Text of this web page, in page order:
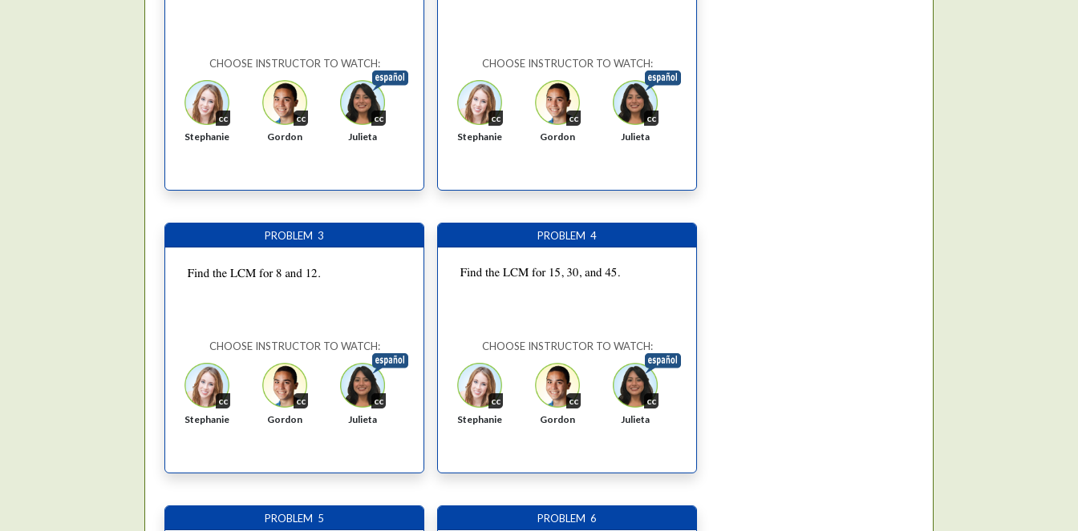
CHOOSE INSTRUCTOR TO WATCH:
cc
Stephanie
cc
Gordon
cc
Julieta
CHOOSE INSTRUCTOR TO WATCH:
cc
Stephanie
cc
Gordon
cc
Julieta
PROBLEM 3
CHOOSE INSTRUCTOR TO WATCH:
cc
Stephanie
cc
Gordon
cc
Julieta
PROBLEM 4
CHOOSE INSTRUCTOR TO WATCH:
cc
Stephanie
cc
Gordon
cc
Julieta
PROBLEM 5 PROBLEM 6